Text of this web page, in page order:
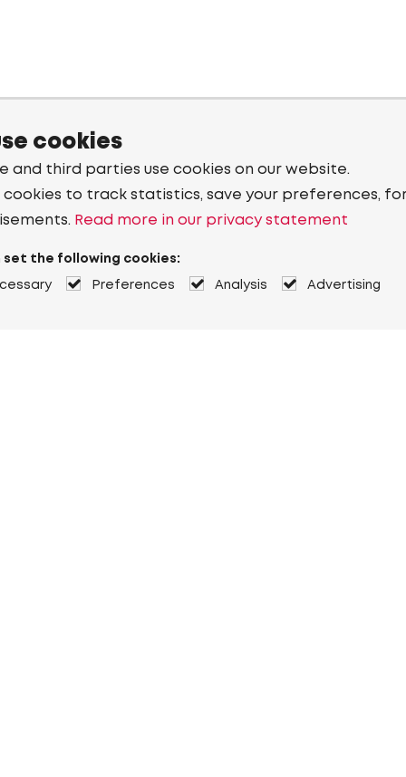
cookies
and third parties use cookies on our website.
cookies to track statistics, save your preferences,
Read more in our privacy statement
set the following cookies:
Preferences Analysis Advertising